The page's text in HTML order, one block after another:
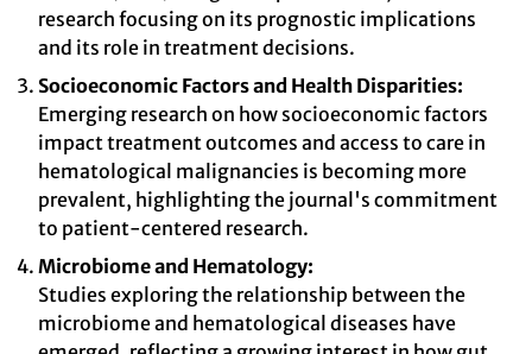
research focusing on its prognostic implications
and its role in treatment decisions.
Socioeconomic Factors and Health Disparities:
Emerging research on how socioeconomic factors
impact treatment outcomes and access to care in
hematological malignancies is becoming more
prevalent, highlighting the journal's commitment
to patient-centered research.
Microbiome and Hematology:
Studies exploring the relationship between the
microbiome and hematological diseases have